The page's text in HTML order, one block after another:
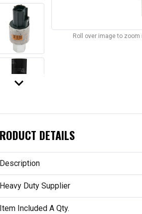
keyboard_arrow_down
Roll over image to zoom
DETAILS
Description
Heavy Duty Supplier
Item Included A Qty.